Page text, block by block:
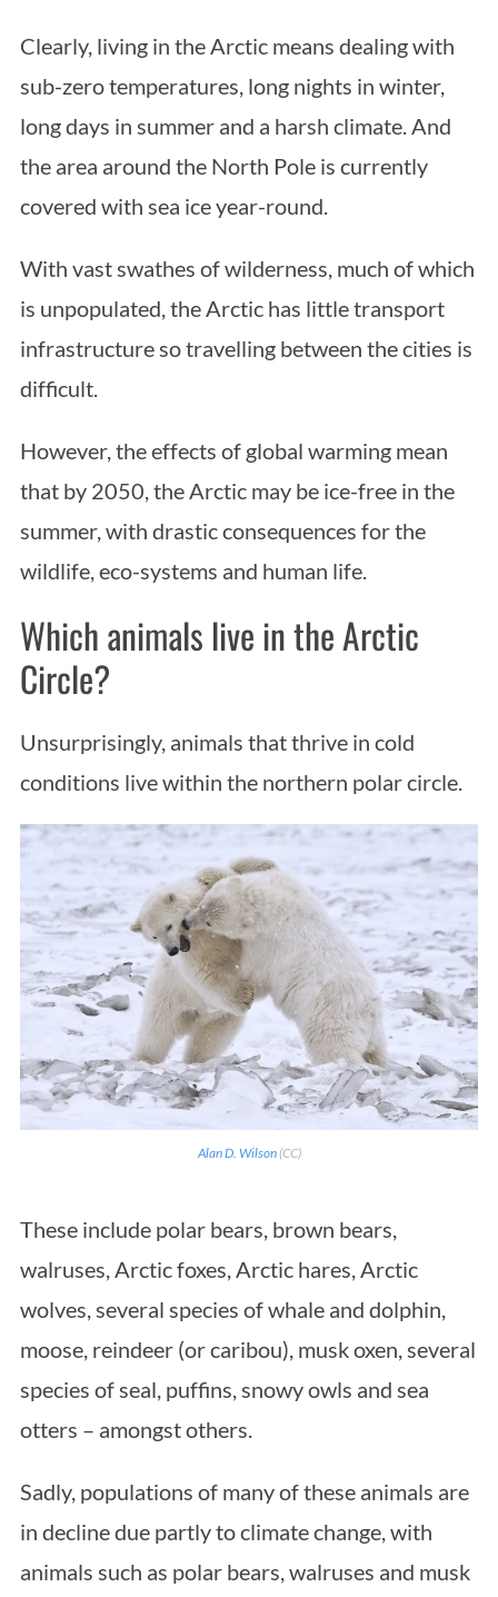
Clearly, living in the Arctic means dealing with
sub-zero temperatures, long nights in winter,
long days in summer and a harsh climate. And
the area around the North Pole is currently
covered with sea ice year-round.
With vast swathes of wilderness, much of which
is unpopulated, the Arctic has little transport
infrastructure so travelling between the cities is
difficult.
However, the effects of global warming mean
that by 2050, the Arctic may be ice-free in the
summer, with drastic consequences for the
wildlife, eco-systems and human life.
Which animals live in the Arctic
Circle?
Unsurprisingly, animals that thrive in cold
conditions live within the northern polar circle.
Alan D. Wilson(CC)
These include polar bears, brown bears,
walruses, Arctic foxes, Arctic hares, Arctic
wolves, several species of whale and dolphin,
moose, reindeer (or caribou), musk oxen, several
species of seal, puffins, snowy owls and sea
otters – amongst others.
Sadly, populations of many of these animals are
in decline due partly to climate change, with
animals such as polar bears, walruses and musk